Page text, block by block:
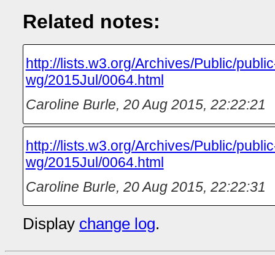
Related notes:
http://lists.w3.org/Archives/Public/
wg/2015Jul/0064.html
Caroline Burle, 20 Aug 2015, 22:22:21
http://lists.w3.org/Archives/Public/
wg/2015Jul/0064.html
Caroline Burle, 20 Aug 2015, 22:22:31
Display change log.